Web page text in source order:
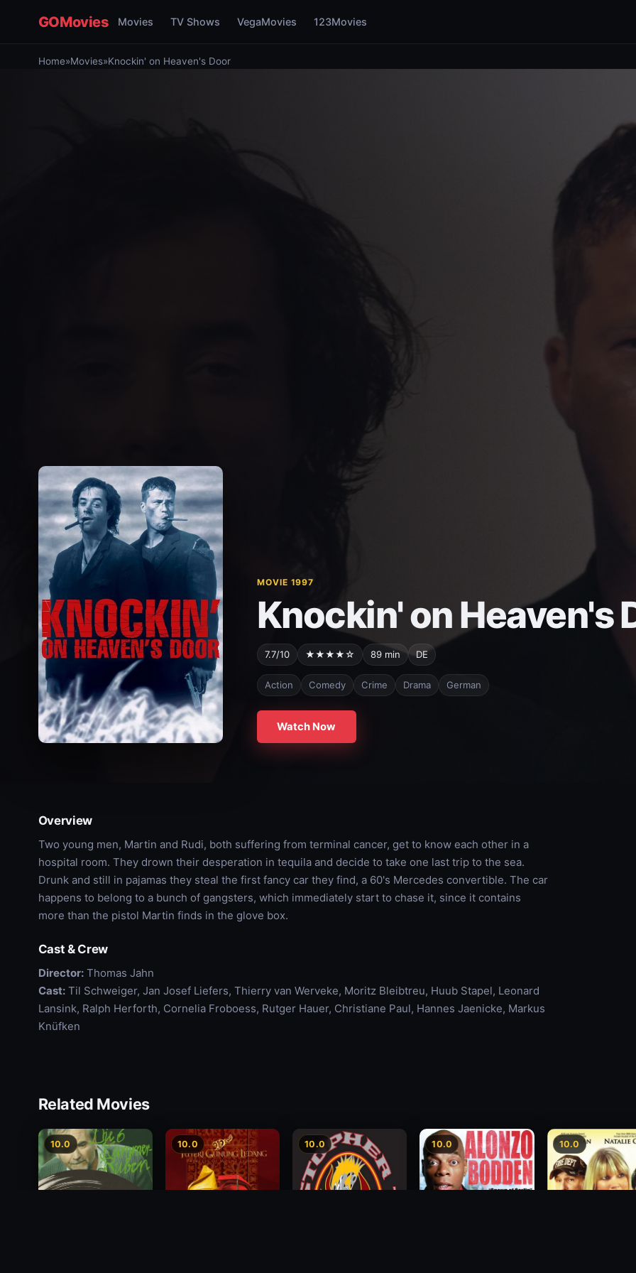
GOMovies Movies TV Shows VegaMovies 123Movies
Home»Movies»Knockin' on Heaven's Door
MOVIE 1997
Knockin' on Heaven's
7.7/10 ★★★★☆ 89 min DE
Action Comedy Crime Drama German
Watch Now
Overview
Two young men, Martin and Rudi, both suffering from terminal cancer, get to know each other in a
hospital room. They drown their desperation in tequila and decide to take one last trip to the sea.
Drunk and still in pajamas they steal the first fancy car they find, a 60's Mercedes convertible. The car
happens to belong to a bunch of gangsters, which immediately start to chase it, since it contains
more than the pistol Martin finds in the glove box.
Cast & Crew
Director:Thomas Jahn
Cast:Til Schweiger, Jan Josef Liefers, Thierry van Werveke, Moritz Bleibtreu, Huub Stapel, Leonard
Lansink, Ralph Herforth, Cornelia Froboess, Rutger Hauer, Christiane Paul, Hannes Jaenicke, Markus
Knüfken
Related Movies
10.0 10.0 10.0 10.0 10.0